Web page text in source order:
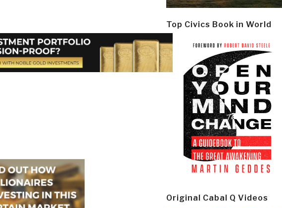
Top Civics Book in World
Original Cabal Q Videos